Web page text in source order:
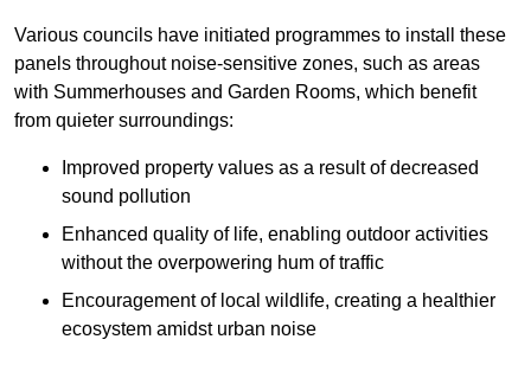
Various councils have initiated programmes to install these
panels throughout noise-sensitive zones, such as areas
with Summerhouses and Garden Rooms, which benefit
from quieter surroundings:
Improved property values as a result of decreased
sound pollution
Enhanced quality of life, enabling outdoor activities
without the overpowering hum of traffic
Encouragement of local wildlife, creating a healthier
ecosystem amidst urban noise